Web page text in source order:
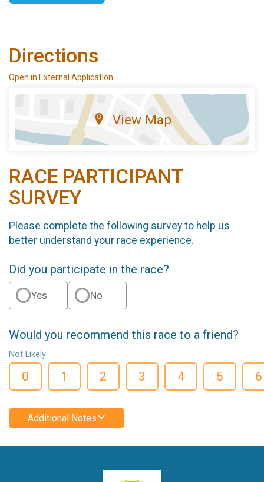
Directions
Open in External Application
View Map
RACE PARTICIPANT
SURVEY
Please complete the following survey to help us
better understand your race experience.
Did you participate in the race?
Yes No
Would you recommend this race to a friend?
Not Likely
0 1 2 3 4 5 6
Additional Notes